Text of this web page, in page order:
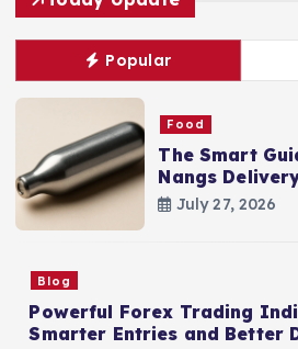
Popular
Food
The Smart
Nangs
July 27, 2026
Blog
Powerful Forex Trading
Smarter Entries and Better